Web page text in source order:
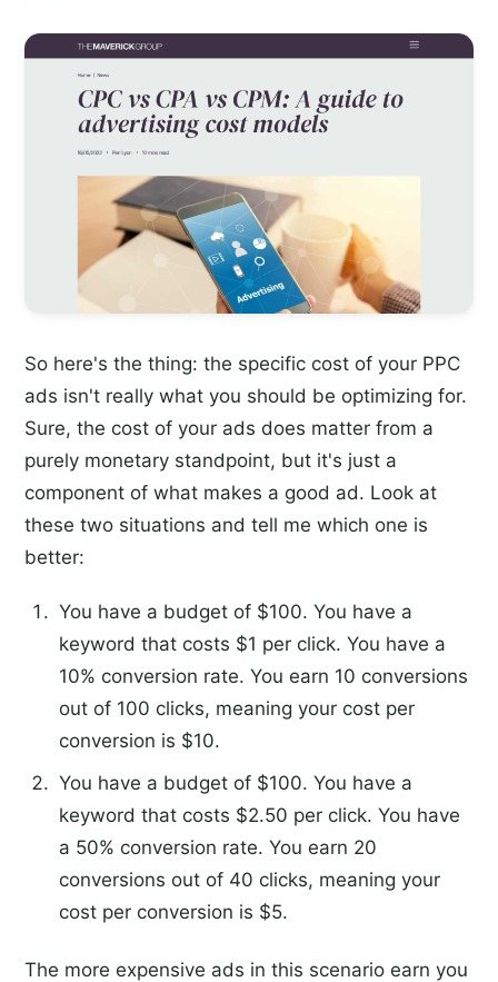
So here's the thing: the specific cost of your PPC
ads isn't really what you should be optimizing for.
Sure, the cost of your ads does matter from a
purely monetary standpoint, but it's just a
component of what makes a good ad. Look at
these two situations and tell me which one is
better:
You have a budget of $100. You have a
keyword that costs $1 per click. You have a
10% conversion rate. You earn 10 conversions
out of 100 clicks, meaning your cost per
conversion is $10.
You have a budget of $100. You have a
keyword that costs $2.50 per click. You have
a 50% conversion rate. You earn 20
conversions out of 40 clicks, meaning your
cost per conversion is $5.
The more expensive ads in this scenario earn you